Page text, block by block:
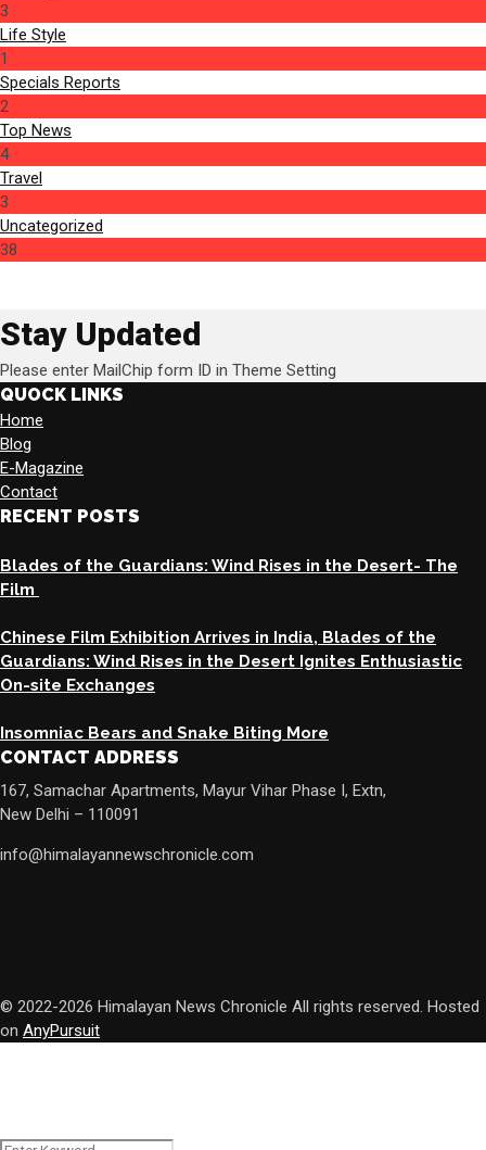
3
Life Style
1
Specials Reports
2
Top News
4
Travel
3
Uncategorized
38
Stay Updated
Please enter MailChip form ID in Theme Setting
QUOCK LINKS
Home
Blog
E-Magazine
Contact
RECENT POSTS
Blades of the Guardians: Wind Rises in the Desert- The
Film
Chinese Film Exhibition Arrives in India, Blades of the
Guardians: Wind Rises in the Desert Ignites Enthusiastic
On-site Exchanges
Insomniac Bears and Snake Biting More
CONTACT ADDRESS
167, Samachar Apartments, Mayur Vihar Phase I, Extn,
New Delhi – 110091
info@himalayannewschronicle.com
© 2022-2026 Himalayan News Chronicle All rights reserved. Hosted
on AnyPursuit